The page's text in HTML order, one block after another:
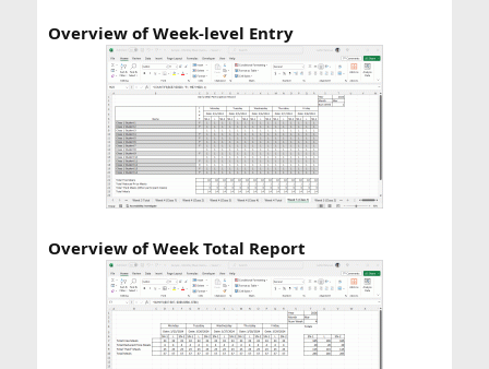
Overview of Week-level Entry
Overview of Week Total Report